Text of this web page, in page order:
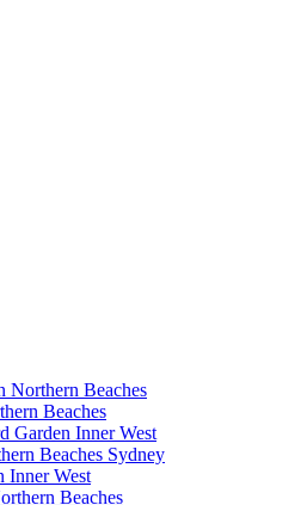
Northern Beaches
Beaches
Garden Inner West
Beaches Sydney
Inner West
Beaches